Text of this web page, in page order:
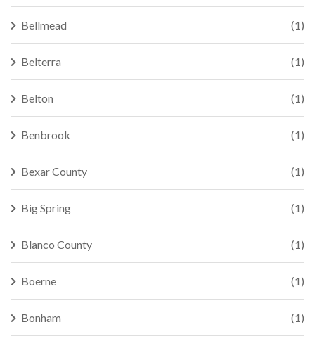
Bellmead (1)
Belterra (1)
Belton (1)
Benbrook (1)
Bexar County (1)
Big Spring (1)
Blanco County (1)
Boerne (1)
Bonham (1)